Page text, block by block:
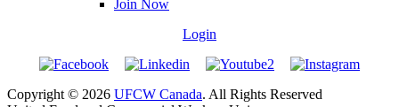
Join Now
Login
Copyright © 2026 UFCW Canada. All Rights Reserved